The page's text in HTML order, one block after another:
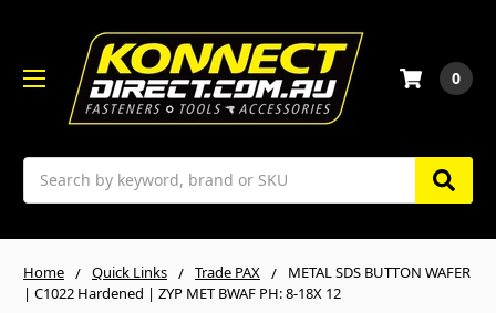
Search
0
Home Quick Links Trade PAX
METAL SDS BUTTON WAFER
| C1022 Hardened | ZYP MET BWAF PH: 8-18X 12